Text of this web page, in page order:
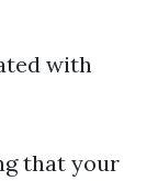
with
that your